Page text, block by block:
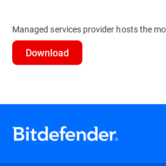
Managed services provider hosts the
Download